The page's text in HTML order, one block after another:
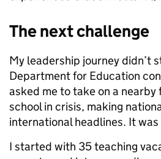
The next challenge
My leadership journey didn’t
Department for Education
asked me to take on a
school in crisis, making
international headlines. It
I started with 35 teaching